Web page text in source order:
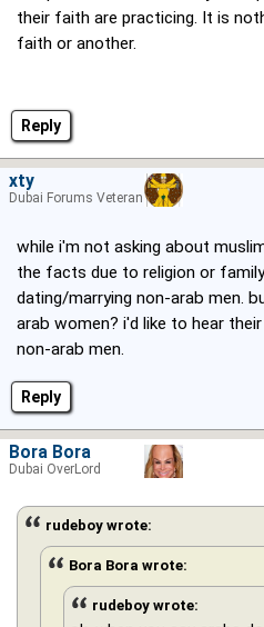
Reply
their faith are practicing. It is
faith or another.
Reply
while i'm not asking about
the facts due to religion or
dating/marrying non-arab men.
arab women? i'd like to hear
non-arab men.
xty
Dubai Forums Veteran
rudeboy wrote:
Bora Bora wrote:
rudeboy wrote:
Bora Bora
Dubai OverLord